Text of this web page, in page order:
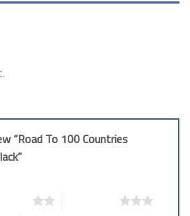
“Road To 100 Countries